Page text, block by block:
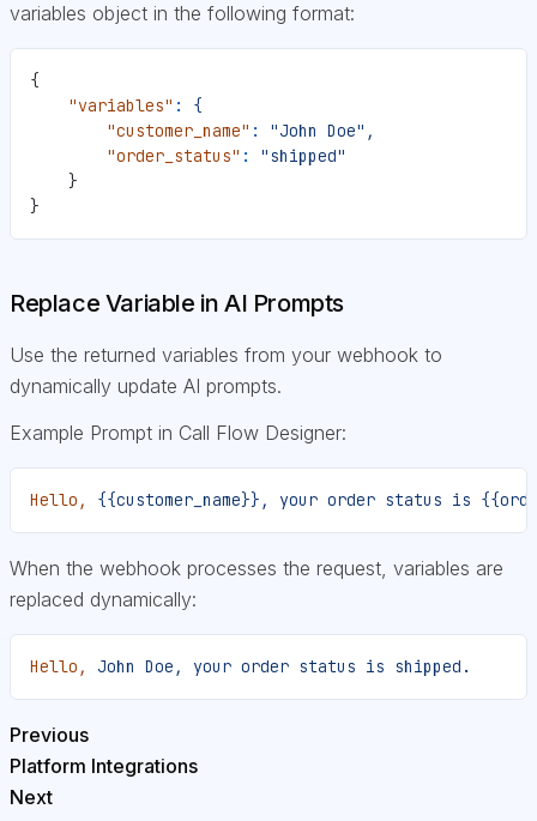
variables object in the following format:
{
    "variables"
:
{
        "customer_name"
:
"John Doe",
        "order_status"
:
"shipped"
    }
}
Replace Variable in AI Prompts
Use the returned variables from your webhook to
dynamically update AI prompts.
Example Prompt in Call Flow Designer:
Hello, {{customer_name}}, your order status is
When the webhook processes the request, variables are
replaced dynamically:
Hello, John Doe, your order status is shipped.
Previous
Platform Integrations
Next